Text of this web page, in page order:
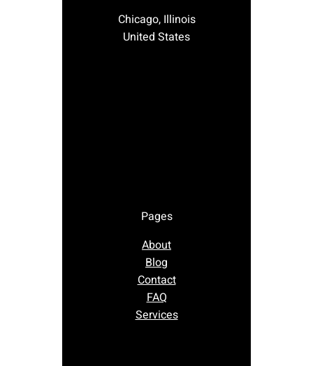
Chicago, Illinois
United States
Pages
About
Blog
Contact
FAQ
Services